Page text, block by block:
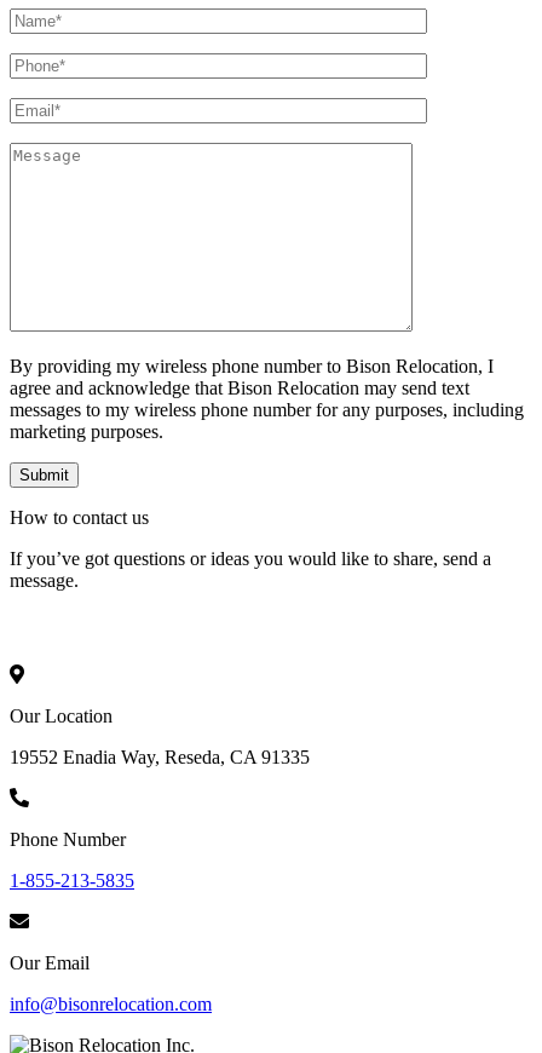
By providing my wireless phone number to Bison Relocation, I
agree and acknowledge that Bison Relocation may send text
messages to my wireless phone number for any purposes, including
marketing purposes.
How to contact us
If you’ve got questions or ideas you would like to share, send a
message.
Our Location
19552 Enadia Way, Reseda, CA 91335
Phone Number
1-855-213-5835
Our Email
info@bisonrelocation.com